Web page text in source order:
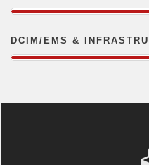
DCIM/EMS &